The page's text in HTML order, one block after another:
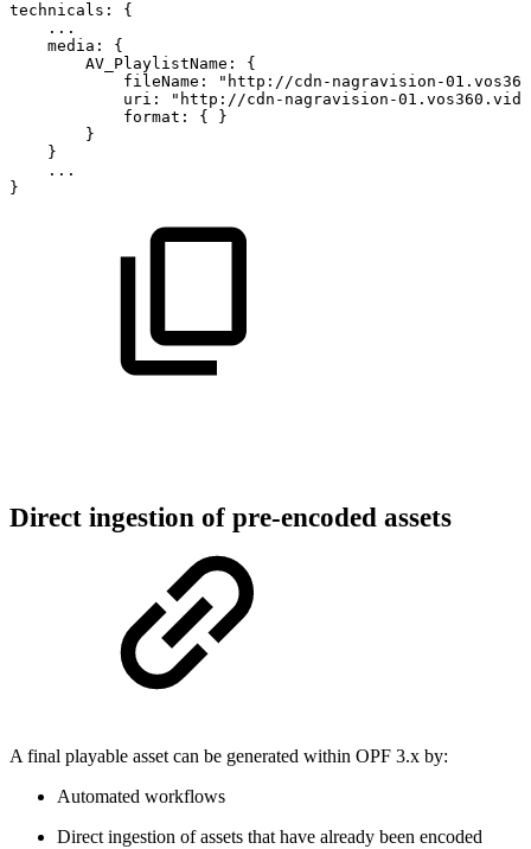
technicals:
{
...
media:
{
AV_PlaylistName:
{
fileName:
"http://cdn-nagravision-
uri:
"http://cdn-nagravision-01.vos360.video/
format:
{
}
}
}
...
}
Direct ingestion of pre-encoded assets
A final playable asset can be generated within OPF 3.x by:
Automated workflows
Direct ingestion of assets that have already been encoded